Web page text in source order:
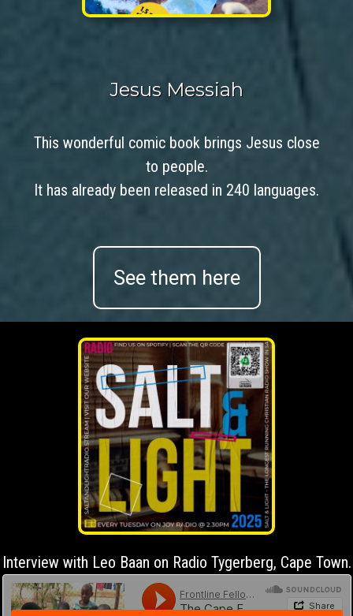
Jesus Messiah
This wonderful comic book brings Jesus close
to people.
It has already been released in 240 languages.
See them here
Interview with Leo Baan on Radio Tygerberg, Cape Town.